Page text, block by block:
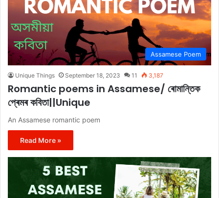
Assamese Poem
Unique Things September 18, 2023 11 3,187
Romantic poems in Assamese/ ৰোমান্তিক
প্ৰেমৰ কবিতা||Unique
An Assamese romantic poem
Read More »